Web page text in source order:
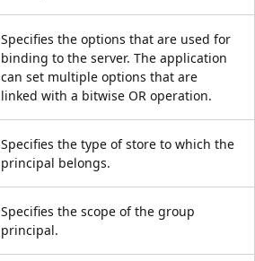
Specifies the options that are used for
binding to the server. The application
can set multiple options that are
linked with a bitwise OR operation.
Specifies the type of store to which the
principal belongs.
Specifies the scope of the group
principal.